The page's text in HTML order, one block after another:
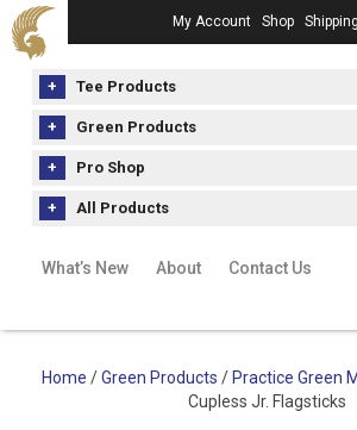
My Account Shop Shipping
Tee Products
Green Products
Pro Shop
All Products
What’s New About Contact Us
Home /Green Products / Practice Green
Cupless Jr. Flagsticks